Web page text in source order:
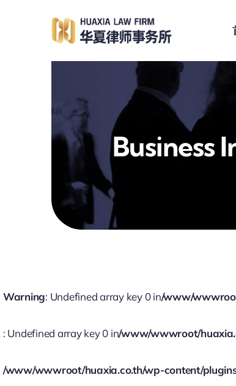
Business
Warning: Undefined array key 0 in/www/
: Undefined array key 0 in/www/wwwroot/
/www/wwwroot/huaxia.co.th/wp-content/